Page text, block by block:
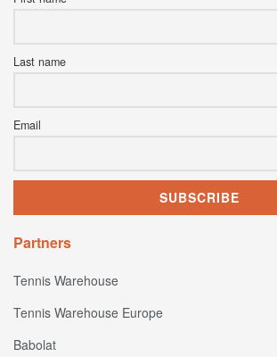
Last name
Email
Partners
Tennis Warehouse
Tennis Warehouse Europe
Babolat